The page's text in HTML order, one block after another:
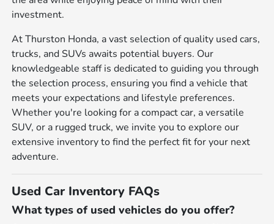
investment.
At Thurston Honda, a vast selection of quality used cars,
trucks, and SUVs awaits potential buyers. Our
knowledgeable staff is dedicated to guiding you through
the selection process, ensuring you find a vehicle that
meets your expectations and lifestyle preferences.
Whether you're looking for a compact car, a versatile
SUV, or a rugged truck, we invite you to explore our
extensive inventory to find the perfect fit for your next
adventure.
Used Car Inventory FAQs
What types of used vehicles do you offer?